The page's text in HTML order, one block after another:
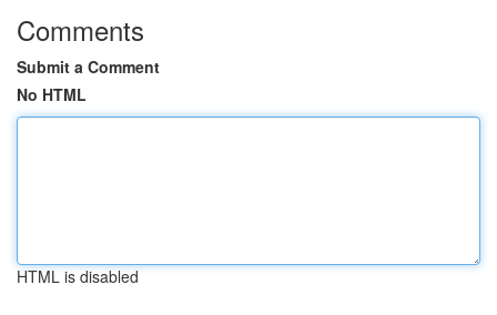
Comments
Submit a Comment
No HTML
HTML is disabled